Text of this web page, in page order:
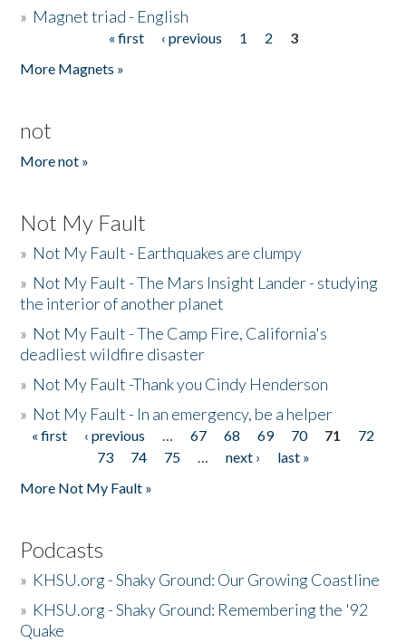
» Magnet triad - English
« first ‹ previous 1 2
3
More Magnets »
not
More not »
Not My Fault
» Not My Fault - Earthquakes are clumpy
» Not My Fault - The Mars Insight Lander - studying
the interior of another planet
» Not My Fault - The Camp Fire, California's
deadliest wildfire disaster
» Not My Fault -Thank you Cindy Henderson
» Not My Fault - In an emergency, be a helper
Pages
« first ‹ previous … 67 68 69 70 71
72
73
74 75 … next ›
last »
More Not My Fault »
Podcasts
» KHSU.org - Shaky Ground: Our Growing Coastline
» KHSU.org - Shaky Ground: Remembering the '92
Quake